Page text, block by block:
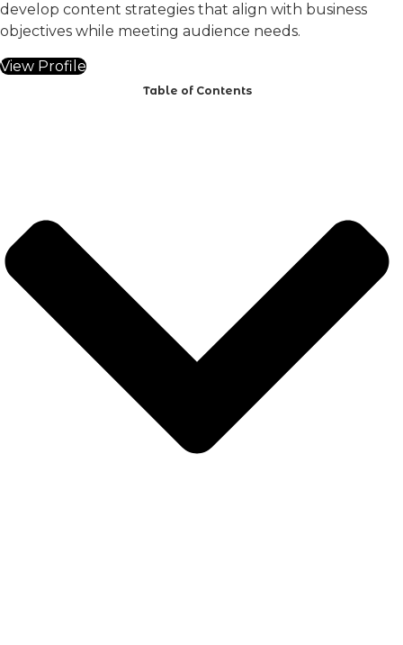
develop content strategies that align with business
objectives while meeting audience needs.
View Profile
Table of Contents